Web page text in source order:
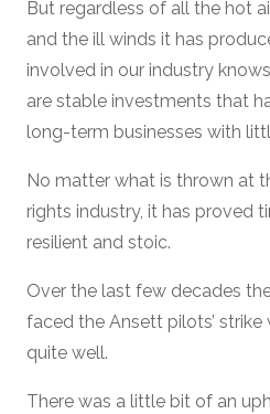
But regardless of all the hot
and the ill winds it has
involved in our industry
are stable investments that
long-term businesses with
No matter what is thrown at
rights industry, it has proved
resilient and stoic.
Over the last few decades
faced the Ansett pilots’
quite well.
There was a little bit of an